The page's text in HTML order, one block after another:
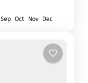
Sep Oct Nov Dec